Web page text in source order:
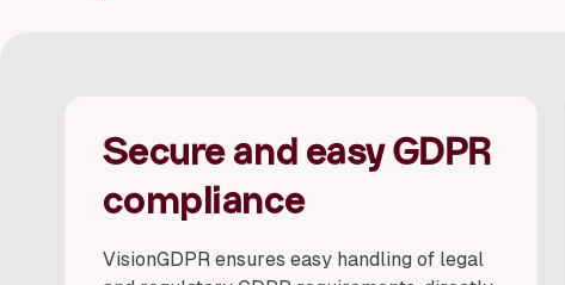
Secure and easy GDPR
compliance
VisionGDPR ensures easy handling of legal